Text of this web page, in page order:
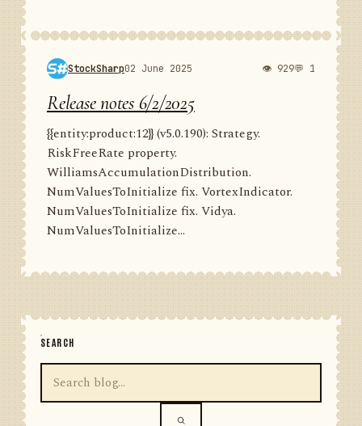
StockSharp02 June 2025 👁 929💬 1
Release notes 6/2/2025
{{entity:product:12}} (v5.0.190): Strategy.
RiskFreeRate property.
WilliamsAccumulationDistribution.
NumValuesToInitialize fix. VortexIndicator.
NumValuesToInitialize fix. Vidya.
NumValuesToInitialize...
SEARCH